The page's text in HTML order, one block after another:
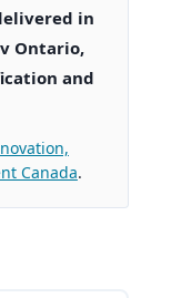
in
Ontario,
and
Canada.